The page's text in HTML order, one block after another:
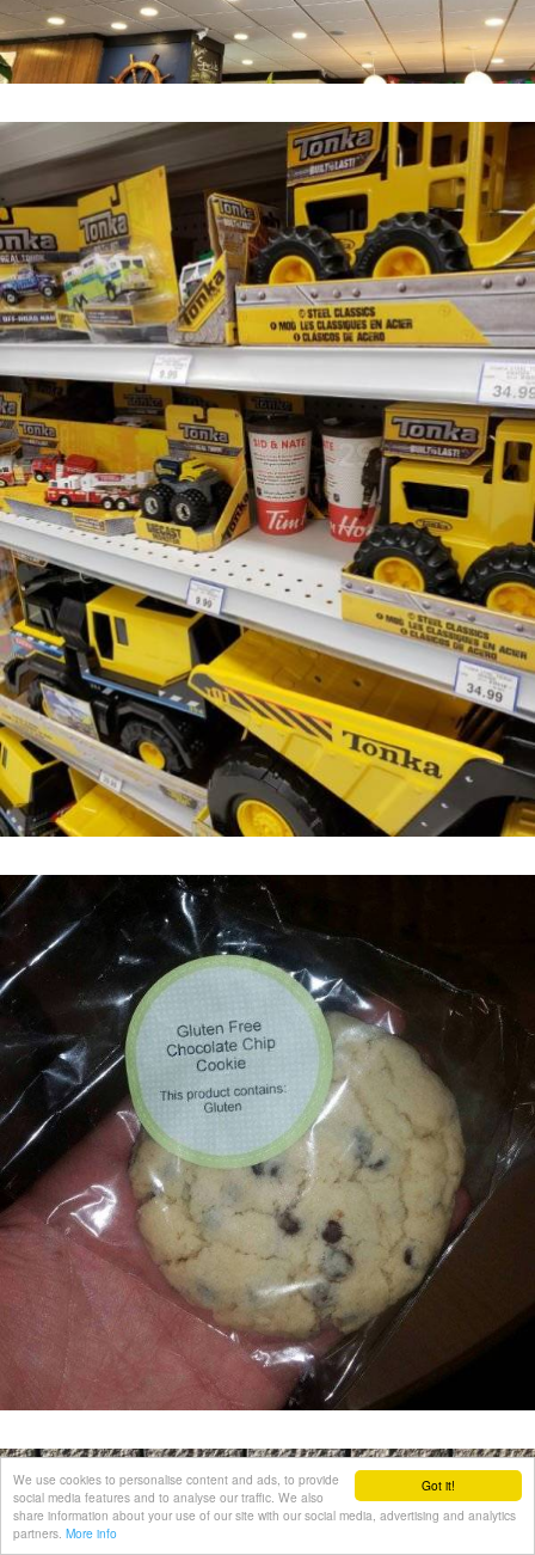
Got it!
We use cookies to personalise content and ads, to provide
social media features and to analyse our traffic. We also
share information about your use of our site with our social media, advertising and analytics
partners. More info